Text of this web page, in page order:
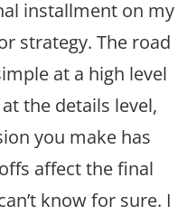
installment on my
strategy. The road
at a high level
the details level,
you make has
affect the final
know for sure. I